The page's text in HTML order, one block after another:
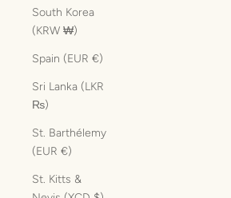
South Korea
(KRW ₩)
Spain (EUR €)
Sri Lanka (LKR
₨)
St. Barthélemy
(EUR €)
St. Kitts &